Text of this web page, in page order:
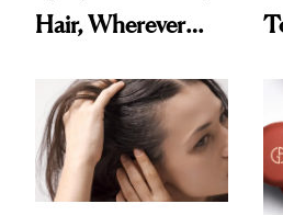
Hair, Wherever